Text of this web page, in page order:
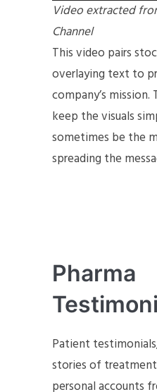
Video extracted
Channel
This video pairs
overlaying text to
company’s
keep the visuals
sometimes be the
spreading the
Pharma
Patient
stories of
personal accounts